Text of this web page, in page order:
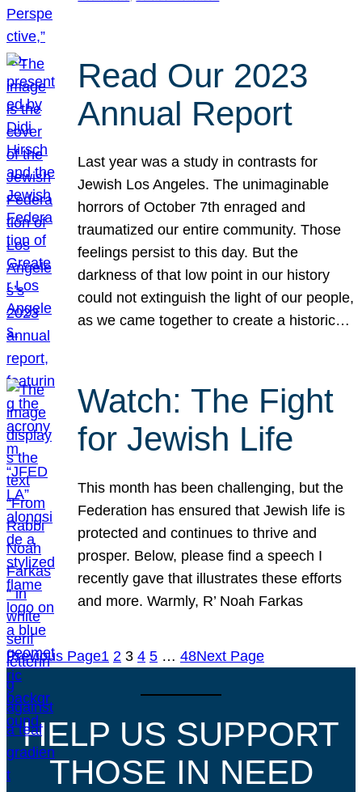
Read Our 2023
Annual Report
Last year was a study in contrasts for
Jewish Los Angeles. The unimaginable
horrors of October 7th enraged and
traumatized our entire community. Those
feelings persist to this day. But the
darkness of that low point in our history
could not extinguish the light of our people,
as we came together to create a historic…
Watch: The Fight
for Jewish Life
This month has been challenging, but the
Federation has ensured that Jewish life is
protected and continues to thrive and
prosper. Below, please find a speech I
recently gave that illustrates these efforts
and more. Warmly, R’ Noah Farkas
Previous Page1 2 3 4 5 … 48Next Page
HELP US SUPPORT
THOSE IN NEED